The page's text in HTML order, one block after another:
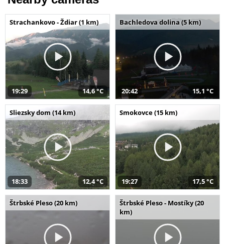
Strachankovo - Ždiar (1 km)
19:29 14,6 °C
Bachledova dolina (5 km)
20:42 15,1 °C
Sliezsky dom (14 km)
18:33 12,4 °C
Smokovce (15 km)
19:27 17,5 °C
Štrbské Pleso (20 km)
Štrbské Pleso - Mostíky (20
km)